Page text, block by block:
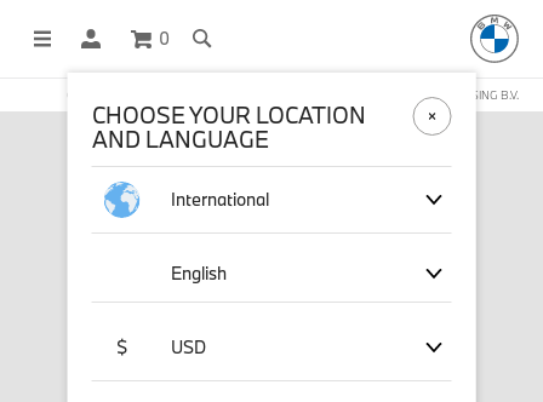
0
OFFICIAL BMW LIFESTYLE SHOP OPERATED BY STICHD SPORTMERCHANDISING B.V.
CHOOSE YOUR LOCATION
AND LANGUAGE
International
English
$ USD